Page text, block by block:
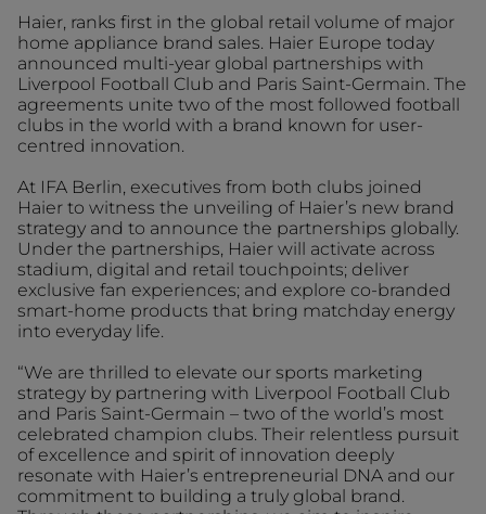
Haier, ranks first in the global retail volume of major
home appliance brand sales. Haier Europe today
announced multi-year global partnerships with
Liverpool Football Club and Paris Saint-Germain. The
agreements unite two of the most followed football
clubs in the world with a brand known for user-
centred innovation.
At IFA Berlin, executives from both clubs joined
Haier to witness the unveiling of Haier’s new brand
strategy and to announce the partnerships globally.
Under the partnerships, Haier will activate across
stadium, digital and retail touchpoints; deliver
exclusive fan experiences; and explore co-branded
smart-home products that bring matchday energy
into everyday life.
“We are thrilled to elevate our sports marketing
strategy by partnering with Liverpool Football Club
and Paris Saint-Germain – two of the world’s most
celebrated champion clubs. Their relentless pursuit
of excellence and spirit of innovation deeply
resonate with Haier’s entrepreneurial DNA and our
commitment to building a truly global brand.